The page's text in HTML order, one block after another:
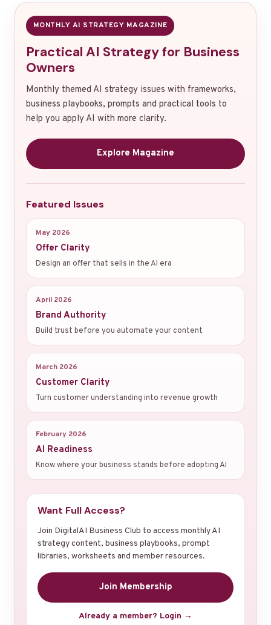
MONTHLY AI STRATEGY MAGAZINE
Practical AI Strategy for Business
Owners
Monthly themed AI strategy issues with frameworks,
business playbooks, prompts and practical tools to
help you apply AI with more clarity.
Explore Magazine
Featured Issues
May 2026
Offer Clarity
Design an offer that sells in the AI era
April 2026
Brand Authority
Build trust before you automate your content
March 2026
Customer Clarity
Turn customer understanding into revenue growth
February 2026
AI Readiness
Know where your business stands before adopting AI
Want Full Access?
Join DigitalAI Business Club to access monthly AI
strategy content, business playbooks, prompt
libraries, worksheets and member resources.
Join Membership
Already a member? Login →